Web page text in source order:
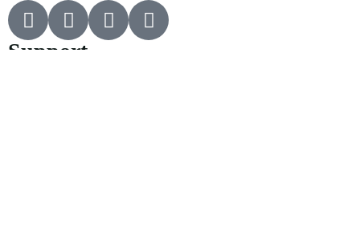
Support